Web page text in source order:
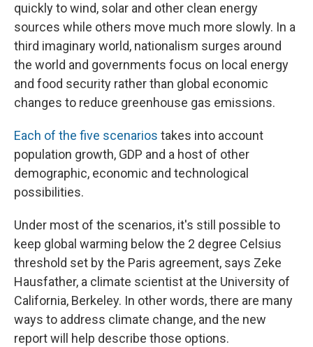
quickly to wind, solar and other clean energy
sources while others move much more slowly. In a
third imaginary world, nationalism surges around
the world and governments focus on local energy
and food security rather than global economic
changes to reduce greenhouse gas emissions.
Each of the five scenarios takes into account
population growth, GDP and a host of other
demographic, economic and technological
possibilities.
Under most of the scenarios, it's still possible to
keep global warming below the 2 degree Celsius
threshold set by the Paris agreement, says Zeke
Hausfather, a climate scientist at the University of
California, Berkeley. In other words, there are many
ways to address climate change, and the new
report will help describe those options.